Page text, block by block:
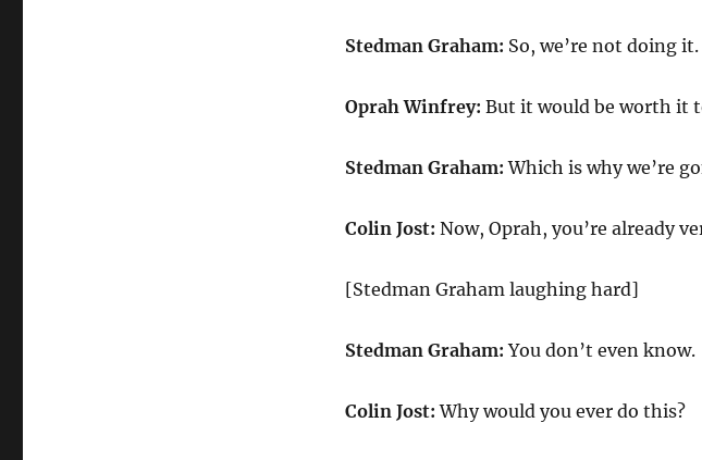
Stedman Graham: So, we’re not doing it.
Oprah Winfrey: But it would be worth it
Stedman Graham: Which is why we’re
Colin Jost: Now, Oprah, you’re already
[Stedman Graham laughing hard]
Stedman Graham: You don’t even know.
Colin Jost: Why would you ever do this?